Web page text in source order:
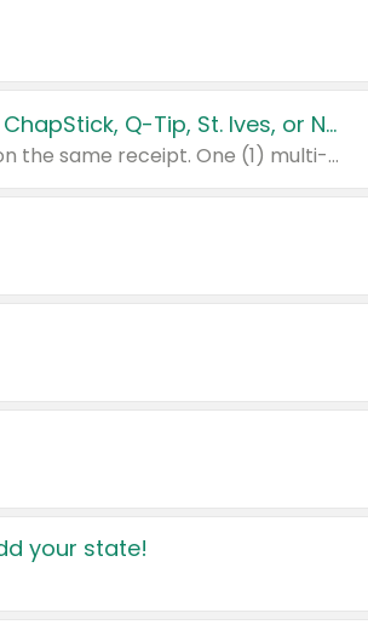
Buy 3: Suave, Pond's, Caress, ChapStick, Q-Tip, St. Ives, or Noxzema Products
Any variety. Items must appear on the same receipt. One (1) multi-pack is considered one (1) item purchased.
your state!